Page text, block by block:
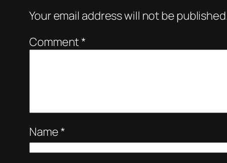
Your email address will not be
Comment*
Name*